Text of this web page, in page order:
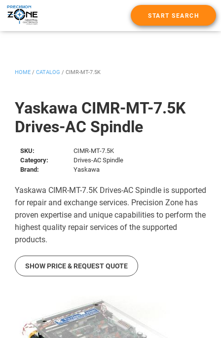
START SEARCH
Yaskawa CIMR-MT-7.5K
Drives-AC Spindle
HOME / CATALOG / CIMR-MT-7.5K
SKU:
CIMR-MT-7.5K
Category:
Drives-AC Spindle
Brand:
Yaskawa
Yaskawa CIMR-MT-7.5K Drives-AC Spindle is supported
for repair and exchange services. Precision Zone has
proven expertise and unique capabilities to perform the
highest quality repair services of the supported
products.
SHOW PRICE & REQUEST QUOTE